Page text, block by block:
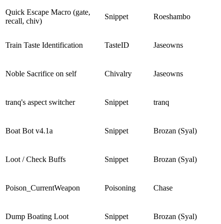
Quick Escape Macro (gate,
recall, chiv)
Snippet Roeshambo
Train Taste Identification TasteID Jaseowns
Noble Sacrifice on self Chivalry Jaseowns
tranq's aspect switcher Snippet tranq
Boat Bot v4.1a Snippet Brozan (Syal)
Loot / Check Buffs Snippet Brozan (Syal)
Poison_CurrentWeapon Poisoning Chase
Dump Boating Loot Snippet Brozan (Syal)